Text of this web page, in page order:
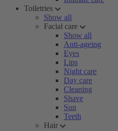
Toiletries
Show all
Facial care
Show all
Anti-ageing
Eyes
Lips
Night care
Day care
Cleaning
Shave
Sun
Teeth
Hair